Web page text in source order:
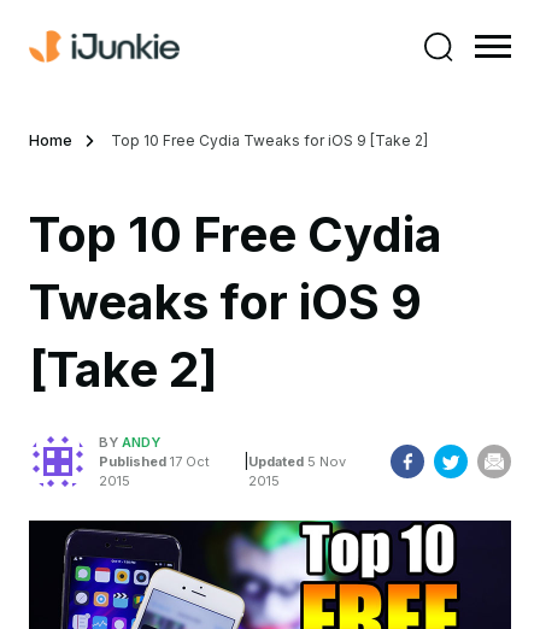
Home Top 10 Free Cydia Tweaks for iOS 9 [Take 2]
Top 10 Free Cydia
Tweaks for iOS 9
[Take 2]
BY ANDY
Published 17 Oct
2015
Updated 5 Nov
2015